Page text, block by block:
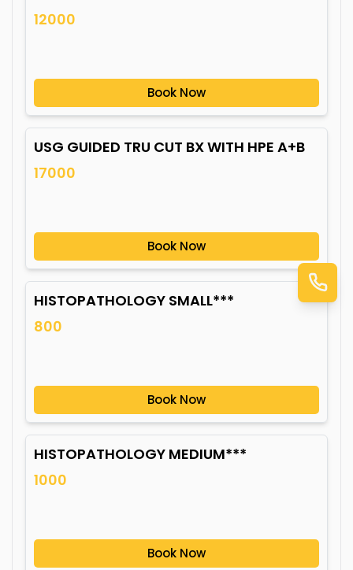
12000
Book Now
USG GUIDED TRU CUT BX WITH HPE A+B
17000
Book Now
HISTOPATHOLOGY SMALL***
800
Book Now
HISTOPATHOLOGY MEDIUM***
1000
Book Now